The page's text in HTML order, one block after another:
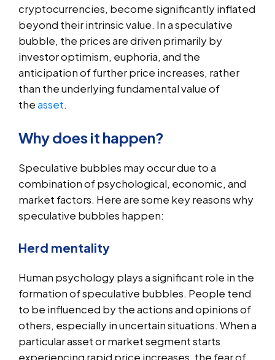
cryptocurrencies, become significantly inflated
beyond their intrinsic value. In a speculative
bubble, the prices are driven primarily by
investor optimism, euphoria, and the
anticipation of further price increases, rather
than the underlying fundamental value of
theasset.
Why does it happen?
Speculative bubbles may occur due to a
combination of psychological, economic, and
market factors. Here are some key reasons why
speculative bubbles happen:
Herd mentality
Human psychology plays a significant role in the
formation of speculative bubbles. People tend
to be influenced by the actions and opinions of
others, especially in uncertain situations. When a
particular asset or market segment starts
experiencing rapid price increases, the fear of